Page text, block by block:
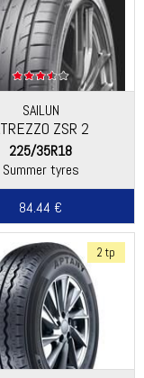
SAILUN
ZSR 2
225/35R18
Summer tyres
84.44 €
2 tp